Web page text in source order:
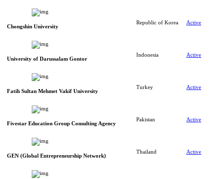
Chongshin University
Republic of Korea Active
University of Darussalam Gontor
Indonesia Active
Fatih Sultan Mehmet Vakif University
Turkey Active
Fivestar Education Group Consulting Agency
Pakistan Active
GEN (Global Entrepreneurship Network)
Thailand Active